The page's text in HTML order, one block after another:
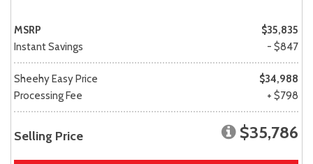
MSRP
$35,835
Instant Savings
- $847
Sheehy Easy Price
$34,988
Processing Fee
+ $798
Selling Price $35,786